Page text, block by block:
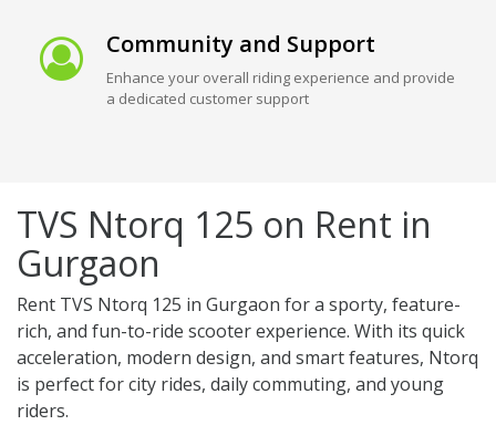
Community and Support
Enhance your overall riding experience and provide
a dedicated customer support
TVS Ntorq 125 on Rent in
Gurgaon
Rent TVS Ntorq 125 in Gurgaon for a sporty, feature-
rich, and fun-to-ride scooter experience. With its quick
acceleration, modern design, and smart features, Ntorq
is perfect for city rides, daily commuting, and young
riders.